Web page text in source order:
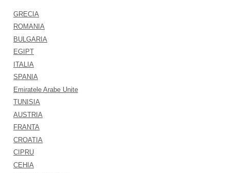
GRECIA
ROMANIA
BULGARIA
EGIPT
ITALIA
SPANIA
Emiratele Arabe Unite
TUNISIA
AUSTRIA
FRANTA
CROATIA
CIPRU
CEHIA